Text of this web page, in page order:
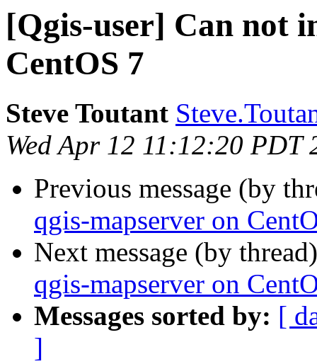
[Qgis-user] Can not
CentOS 7
Steve Toutant
Wed Apr 12 11:12:20 PDT
Previous message (by
qgis-mapserver on
Next message (by
qgis-mapserver on
Messages sorted by: [
]